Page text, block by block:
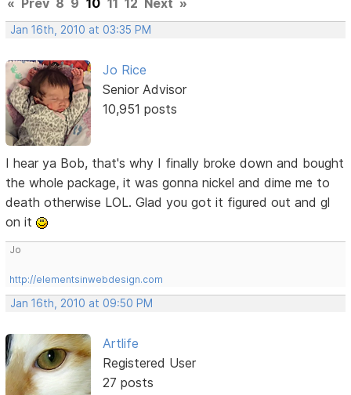
« Prev 8 9 10 11 12 Next »
Jan 16th, 2010 at 03:35 PM
Jo Rice
Senior Advisor
10,951 posts
I hear ya Bob, that's why I finally broke down and bought
the whole package, it was gonna nickel and dime me to
death otherwise LOL. Glad you got it figured out and gl
on it
Jo
http://elementsinwebdesign.com
Jan 16th, 2010 at 09:50 PM
Artlife
Registered User
27 posts